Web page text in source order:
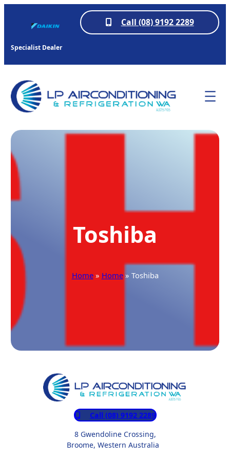
Specialist Dealer
Call (08) 9192 2289
Toshiba
Home» Home» Toshiba
Call (08) 9192 2289
8 Gwendoline Crossing,
Broome, Western Australia